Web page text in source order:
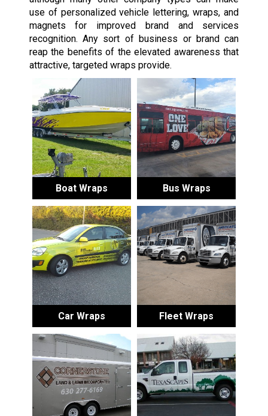
use of personalized vehicle lettering, wraps, and
magnets for improved brand and services
recognition. Any sort of business or brand can
reap the benefits of the elevated awareness that
attractive, targeted wraps provide.
Boat Wraps Bus Wraps
Car Wraps Fleet Wraps